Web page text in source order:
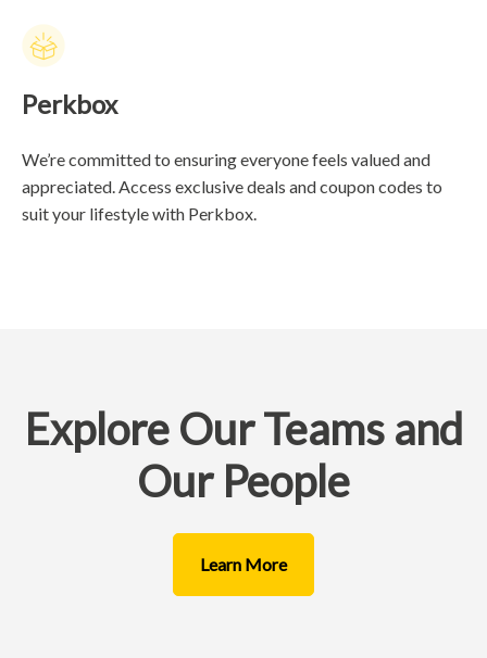
Perkbox
We’re committed to ensuring everyone feels valued and
appreciated. Access exclusive deals and coupon codes to
suit your lifestyle with Perkbox.
Explore Our Teams and
Our People
Learn More